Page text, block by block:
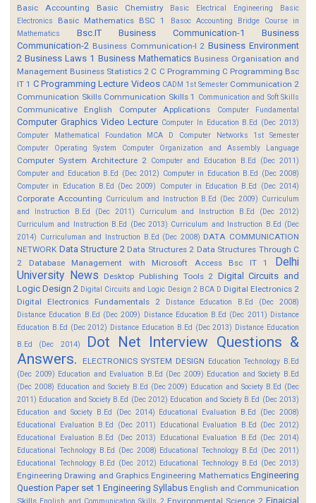
Basic Accounting Basic Chemistry Basic Electrical Engineering
Basic
Electronics
Basic Mathematics BSC 1 Basoc Accounting
Bridge Course in
Mathematics
Bsc.IT Business Communication-1
Business
Communication-2 Business Communication-I 2 Business Environment
2 Business Laws 1 Business Mathematics Business Organisation and
Management Business Statistics 2 C C Programming C Programming Bsc
IT 1 C Programming Lecture Videos CADM 1st Semester Communication 2
Communication Skills Communication Skills 1 Communication and Soft Skills
Communicative English Computer Applications Computer Fundamental
Computer Graphics Video Lecture Computer In Education B.Ed (Dec 2013)
Computer Mathematical Foundation MCA D
Computer Networks 1st Semester
Computer Operating System
Computer Organization and Assembly Language
Computer System Architecture 2 Computer and Education B.Ed (Dec 2011)
Computer and Education B.Ed (Dec 2012) Computer in Education B.Ed (Dec 2008)
Computer in Education B.Ed (Dec 2009)
Computer in Education B.Ed (Dec 2014)
Corporate Accounting Curriculum and Instruction B.Ed (Dec 2009) Curriculum
and Instruction B.Ed (Dec 2011)
Curriculum and Instruction B.Ed (Dec 2012)
Curriculum and Instruction B.Ed (Dec 2013) Curriculum and Instruction B.Ed (Dec
2014) Curriculuman and Instruction B.Ed (Dec 2008) DATA COMMUNICATION
NETWORK Data Structure 2 Data Structures 2 Data Structures Through C
2
Database Management with Microsoft Access Bsc IT 1
Delhi
University News
Desktop Publishing Tools 2 Digital Circuits and
Logic Design 2 Digital Circuits and Logic Design 2 BCA D Digital Electronics 2
Digital Electronics Fundamentals 2
Distance Education B.Ed (Dec 2008)
Distance Education B.Ed (Dec 2009) Distance Education B.Ed (Dec 2011) Distance
Education B.Ed (Dec 2012) Distance Education B.Ed (Dec 2013) Distance Education
B.Ed (Dec 2014)
Dot Net Interview Questions &
Answers.
ELECTRONICS SYSTEM DESIGN Education Technology B.Ed
(Dec 2009) Education and Evaluation B.Ed (Dec 2009) Education and Society B.Ed
(Dec 2008) Education and Society B.Ed (Dec 2009) Education and Society B.Ed (Dec
2011) Education and Society B.Ed (Dec 2012) Education and Society B.Ed (Dec 2013)
Education and Society B.Ed (Dec 2014) Educational Evaluation B.Ed (Dec 2008)
Educational Evaluation B.Ed (Dec 2011)
Educational Evaluation B.Ed (Dec 2012)
Educational Evaluation B.Ed (Dec 2013)
Educational Evaluation B.Ed (Dec 2014)
Educational Technology B.Ed (Dec 2008) Educational Technology B.Ed (Dec 2011)
Educational Technology B.Ed (Dec 2012) Educational Technology B.Ed (Dec 2013)
Engineering Drawing and Graphics Engineering Mathematics Engineering
Question Paper set 1 Engineering Syllabus English and Communication
Skills English and Communication Skills 2 Environmental Science 2 Finaicial